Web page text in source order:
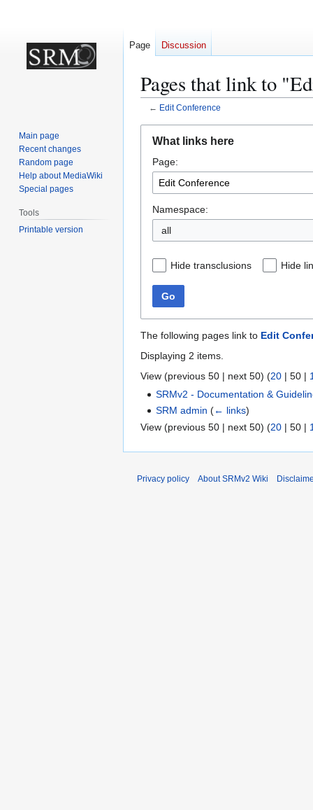
Pages that link to
← Edit Conference
navigation
search
What links here
Page:
Namespace:
all
Hide transclusions Hide
Go
The following pages link to Edit
Displaying 2 items.
View (previous 50 | next 50) (20 | 50 |
SRMv2 - Documentation &
SRM admin (← links)
View (previous 50 | next 50) (20 | 50 |
Page Discussion
Main page
Recent changes
Random page
Help about MediaWiki
Special pages
Tools
Printable version
Privacy policy About SRMv2 Wiki